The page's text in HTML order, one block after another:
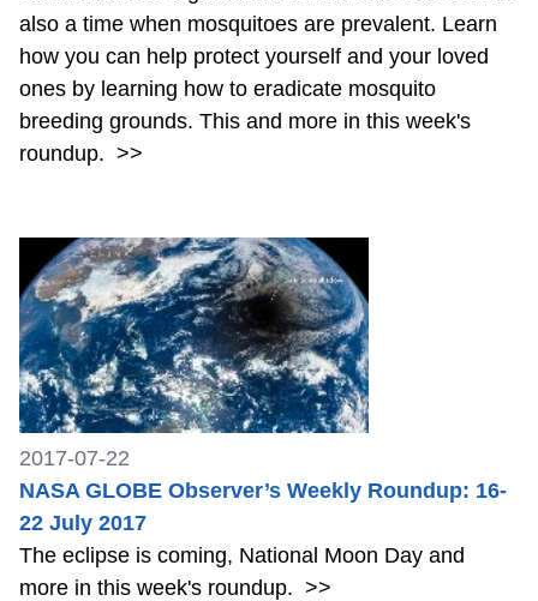
also a time when mosquitoes are prevalent. Learn
how you can help protect yourself and your loved
ones by learning how to eradicate mosquito
breeding grounds. This and more in this week's
roundup. >>
2017-07-22
NASA GLOBE Observer’s Weekly Roundup: 16-
22 July 2017
The eclipse is coming, National Moon Day and
more in this week's roundup. >>